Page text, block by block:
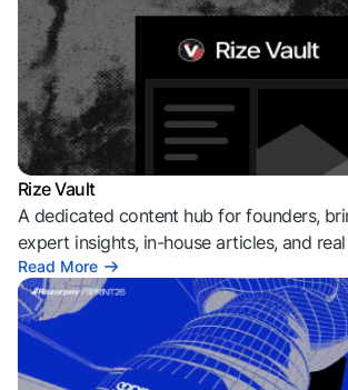
Rize Vault
A dedicated content hub for founders,
expert insights, in-house articles, and
Read More